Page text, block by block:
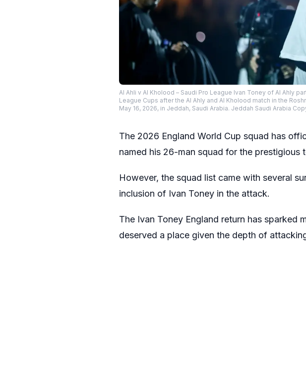
Al Ahli v Al Kholood – Saudi Pro League Ivan Toney of Al Ahly
League Cups after the Al Ahly and Al Kholood match in the
May 16, 2026, in Jeddah, Saudi Arabia. Jeddah Saudi Arabia
The 2026 England World Cup squad has
named his 26-man squad for the prestigious
However, the squad list came with several
inclusion of Ivan Toney in the attack.
The Ivan Toney England return has sparked
deserved a place given the depth of